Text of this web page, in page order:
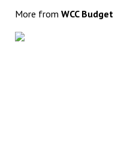
More from WCC Budget